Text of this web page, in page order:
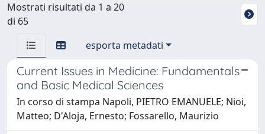
Mostrati risultati da 1 a 20
di 65
esporta metadati
Current Issues in Medicine: Fundamentals
and Basic Medical Sciences
In corso di stampa Napoli, PIETRO EMANUELE; Nioi,
Matteo; D'Aloja, Ernesto; Fossarello, Maurizio